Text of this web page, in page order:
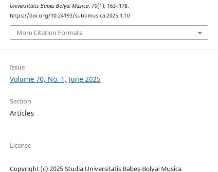
Universitatis Babes-Bolyai Musica, 70(1), 163–178.
https://doi.org/10.24193/subbmusica.2025.1.10
More Citation Formats
Issue
Volume 70, No. 1, June 2025
Section
Articles
License
Copyright (c) 2025 Studia Universitatis Babeş-Bolyai Musica